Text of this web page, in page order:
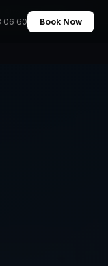
Airport Chauffeur
06 60 Book Now